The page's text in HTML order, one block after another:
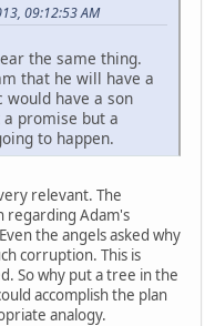
09:12:53 AM
the same thing.
that he will have a
would have a son
promise but a
to happen.
relevant. The
regarding Adam's
the angels asked why
corruption. This is
So why put a tree in the
accomplish the plan
analogy.